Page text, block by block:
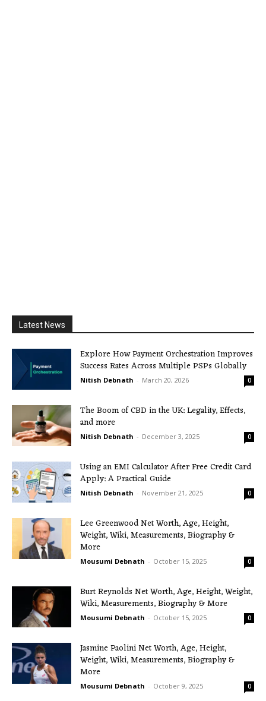
Latest News
Explore How Payment Orchestration Improves
Success Rates Across Multiple PSPs Globally
Nitish Debnath - March 20, 2026 0
The Boom of CBD in the UK: Legality, Effects,
and more
Nitish Debnath - December 3, 2025 0
Using an EMI Calculator After Free Credit Card
Apply: A Practical Guide
Nitish Debnath - November 21, 2025 0
Lee Greenwood Net Worth, Age, Height,
Weight, Wiki, Measurements, Biography &
More
Mousumi Debnath - October 15, 2025 0
Burt Reynolds Net Worth, Age, Height, Weight,
Wiki, Measurements, Biography & More
Mousumi Debnath - October 15, 2025 0
Jasmine Paolini Net Worth, Age, Height,
Weight, Wiki, Measurements, Biography &
More
Mousumi Debnath - October 9, 2025 0